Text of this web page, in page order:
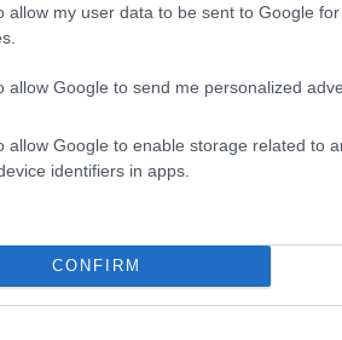
allow my user data to be sent to Google
allow Google to send me personalized
allow Google to enable storage related to
identifiers in apps.
CONFIRM
what your results mean.
EBV: -6